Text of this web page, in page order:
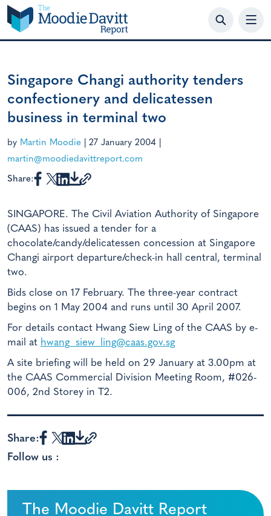
Skip
to
content
Singapore Changi authority tenders
confectionery and delicatessen
business in terminal two
by Martin Moodie 27 January 2004
martin@moodiedavittreport.com
Share:
SINGAPORE. The Civil Aviation Authority of Singapore
(CAAS) has issued a tender for a
chocolate/candy/delicatessen concession at Singapore
Changi airport departure/check-in hall central, terminal
two.
Bids close on 17 February. The three-year contract
begins on 1 May 2004 and runs until 30 April 2007.
For details contact Hwang Siew Ling of the CAAS by e-
mail at hwang_siew_ling@caas.gov.sg
A site briefing will be held on 29 January at 3.00pm at
the CAAS Commercial Division Meeting Room, #026-
006, 2nd Storey in T2.
Share:
Follow us :
The Moodie Davitt Report